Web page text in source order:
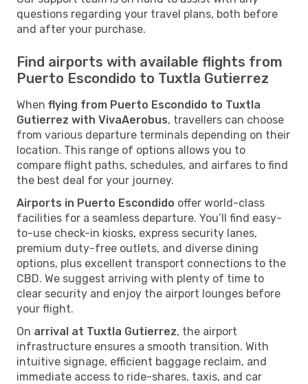
questions regarding your travel plans, both before
and after your purchase.
Find airports with available flights from
Puerto Escondido to Tuxtla Gutierrez
When flying from Puerto Escondido to Tuxtla
Gutierrez with VivaAerobus, travellers can choose
from various departure terminals depending on their
location. This range of options allows you to
compare flight paths, schedules, and airfares to find
the best deal for your journey.
Airports in Puerto Escondido offer world-class
facilities for a seamless departure. You’ll find easy-
to-use check-in kiosks, express security lanes,
premium duty-free outlets, and diverse dining
options, plus excellent transport connections to the
CBD. We suggest arriving with plenty of time to
clear security and enjoy the airport lounges before
your flight.
On arrival at Tuxtla Gutierrez, the airport
infrastructure ensures a smooth transition. With
intuitive signage, efficient baggage reclaim, and
immediate access to ride-shares, taxis, and car